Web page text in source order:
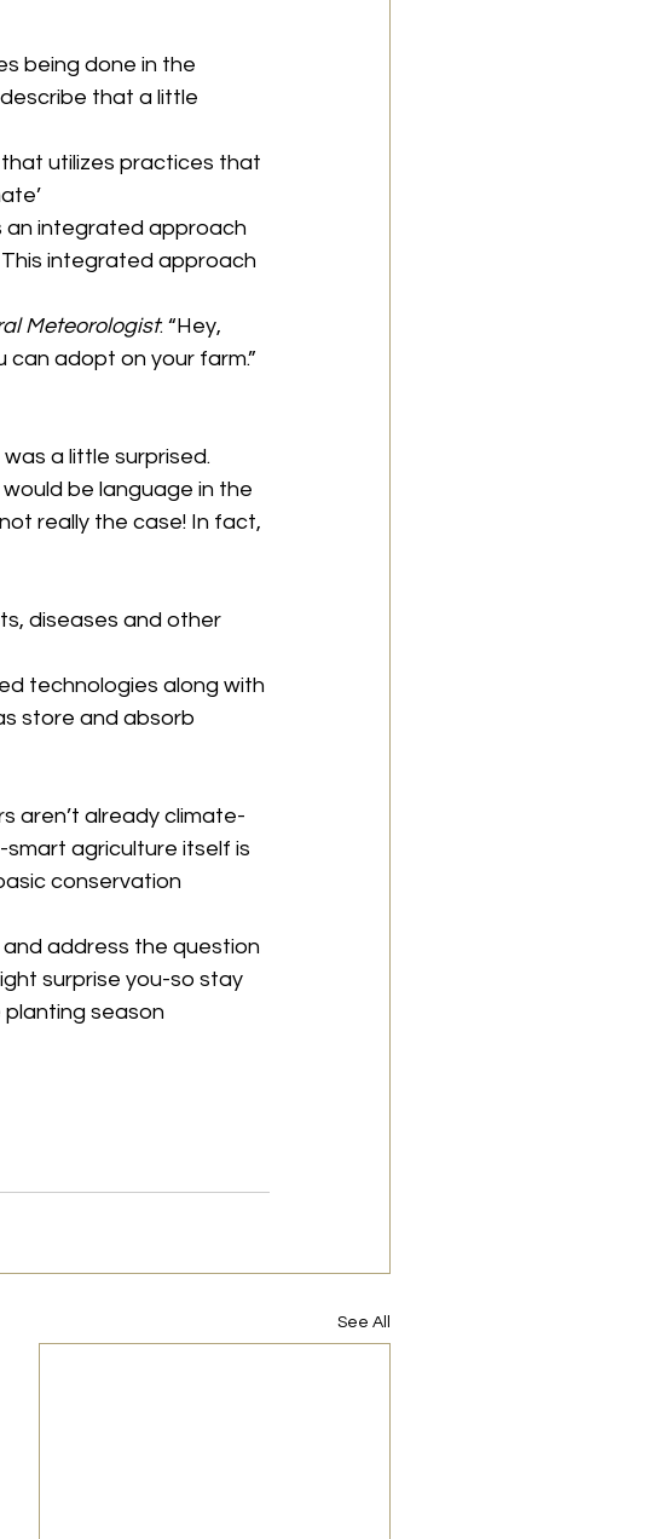
being done in the
that a little
that utilizes practices that
an integrated approach
integrated approach
Meteorologist: “Hey,
can adopt on your farm.”
a little surprised.
be language in the
really the case! In fact,
diseases and other
technologies along with
store and absorb
aren’t already climate-
agriculture itself is
conservation
address the question
surprise you-so stay
season
See All